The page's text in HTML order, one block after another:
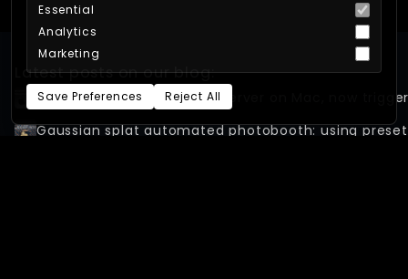
Latest posts on our blog:
First look: Xangle Camera Server on Mac, now
Gaussian splat automated photobooth: using
Essential
Analytics
Marketing
Save Preferences Reject All